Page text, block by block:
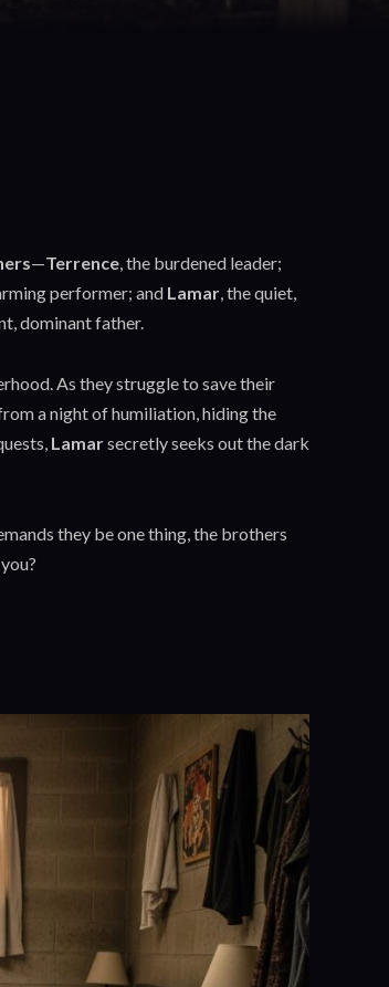
—Terrence , the burdened leader;
performer; and Lamar , the quiet,
dominant father.
As they struggle to save their
a night of humiliation, hiding the
Lamarsecretly seeks out the dark
they be one thing, the brothers